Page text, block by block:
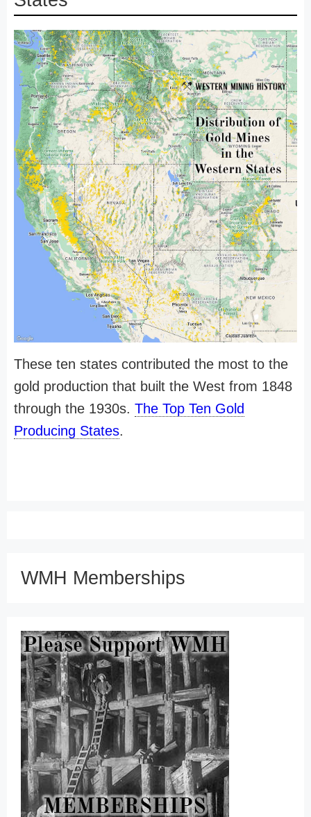
These ten states contributed the most to the
gold production that built the West from 1848
through the 1930s. The Top Ten Gold
Producing States.
WMH Memberships